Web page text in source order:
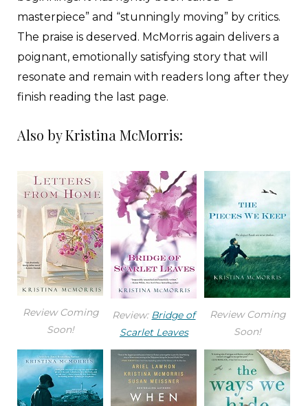
masterpiece” and “stunningly moving” by critics.
The praise is deserved. McMorris again delivers a
poignant, emotionally satisfying story that will
resonate and remain with readers long after they
finish reading the last page.
Also by Kristina McMorris:
Review Coming
Soon!
Review: Bridge of
Scarlet Leaves
Review Coming
Soon!